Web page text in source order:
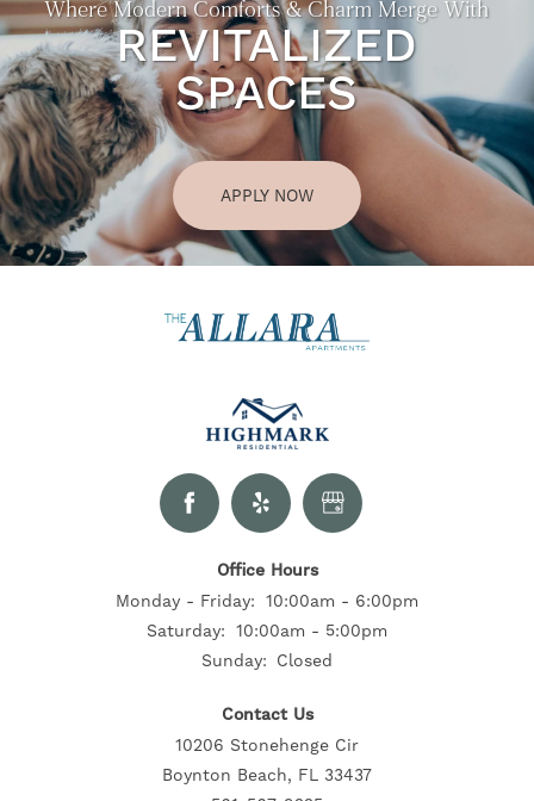
Where Modern Comforts & Charm Merge With
REVITALIZED
SPACES
APPLY NOW
Contact Us
10206 Stonehenge Cir
Boynton Beach, FL 33437
Office Hours
Monday - Friday:
10:00am - 6:00pm
Saturday:
10:00am - 5:00pm
Sunday:
Closed